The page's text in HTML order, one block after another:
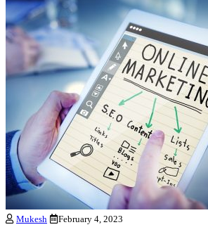
Mukesh February 4, 2023